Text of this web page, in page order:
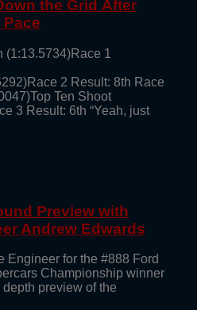
the Grid After
(1:13.5734)Race 1
2 Result: 8th Race
Ten Shoot
3 Result: 6th “Yeah, just
Preview with
Andrew Edwards
Engineer for the #888 Ford
Championship winner
preview of the